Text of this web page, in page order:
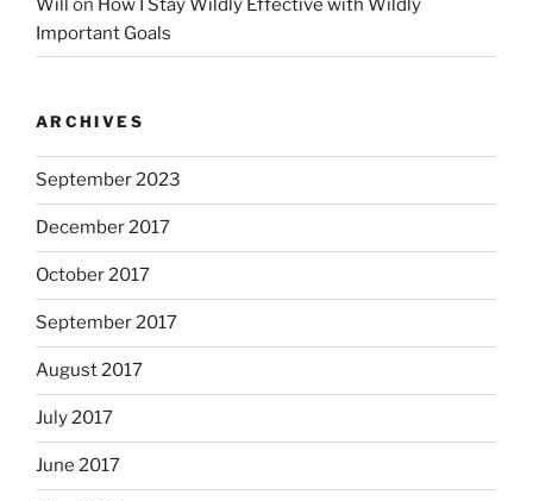
Will on How I Stay Wildly Effective with Wildly
Important Goals
ARCHIVES
September 2023
December 2017
October 2017
September 2017
August 2017
July 2017
June 2017